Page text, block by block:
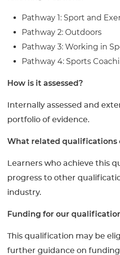
Pathway 1: Sport and
Pathway 2: Outdoors
Pathway 3: Working in
Pathway 4: Sports
How is it assessed?
Internally assessed and
portfolio of evidence.
What related qualifications
Learners who achieve this
progress to other
industry.
Funding for our
This qualification may be
further guidance on